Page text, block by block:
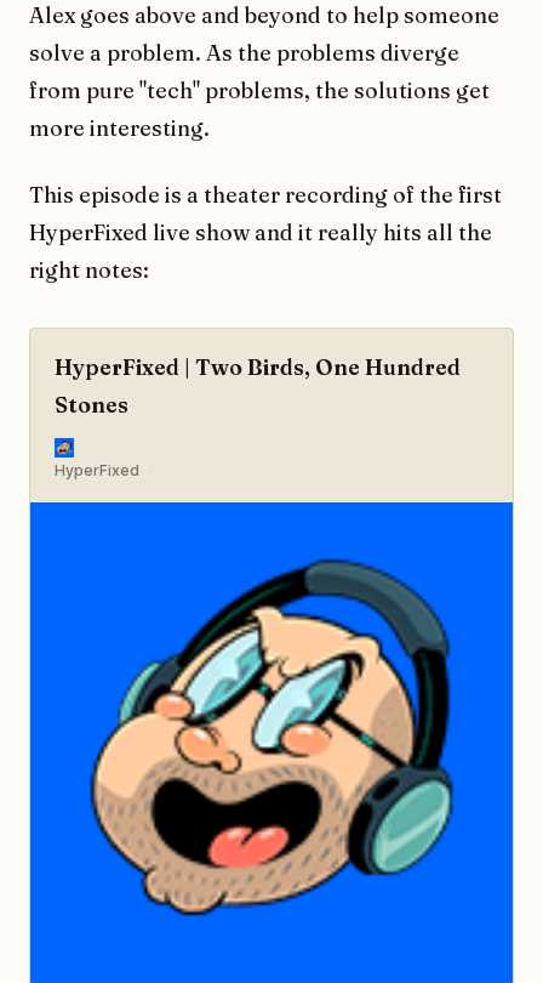
Alex goes above and beyond to help someone
solve a problem. As the problems diverge
from pure "tech" problems, the solutions get
more interesting.
This episode is a theater recording of the first
HyperFixed live show and it really hits all the
right notes:
HyperFixed | Two Birds, One Hundred
Stones
HyperFixed